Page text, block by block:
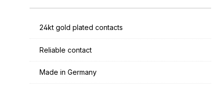
24kt gold plated contacts
Reliable contact
Made in Germany